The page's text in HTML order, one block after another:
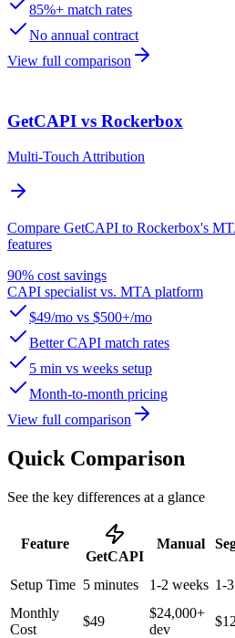
85%+ match rates
No annual contract
View full comparison
GetCAPI vs Rockerbox
Multi-Touch Attribution
Compare GetCAPI to Rockerbox's
features
90% cost savings
CAPI specialist vs. MTA platform
$49/mo vs $500+/mo
Better CAPI match rates
5 min vs weeks setup
Month-to-month pricing
View full comparison
Quick Comparison
See the key differences at a glance
Feature
GetCAPI
Manual
Setup Time 5 minutes 1-2 weeks 1-
Monthly
Cost
$49
$24,000+
dev